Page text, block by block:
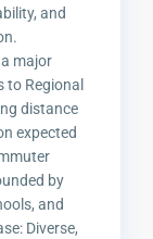
and
major
Regional
distance
expected
by
and
Diverse,